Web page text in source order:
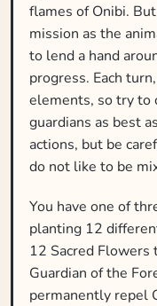
flames of Onibi.
mission as the
to lend a hand
progress. Each
elements, so try to
guardians as best
actions, but be
do not like to be
You have one of
planting 12
12 Sacred Flowers
Guardian of the
permanently repel